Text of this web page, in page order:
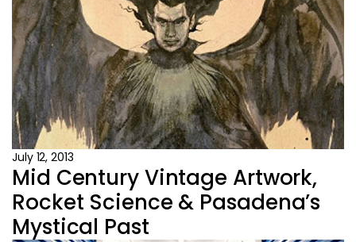
July 12, 2013
Mid Century Vintage Artwork,
Rocket Science & Pasadena’s
Mystical Past